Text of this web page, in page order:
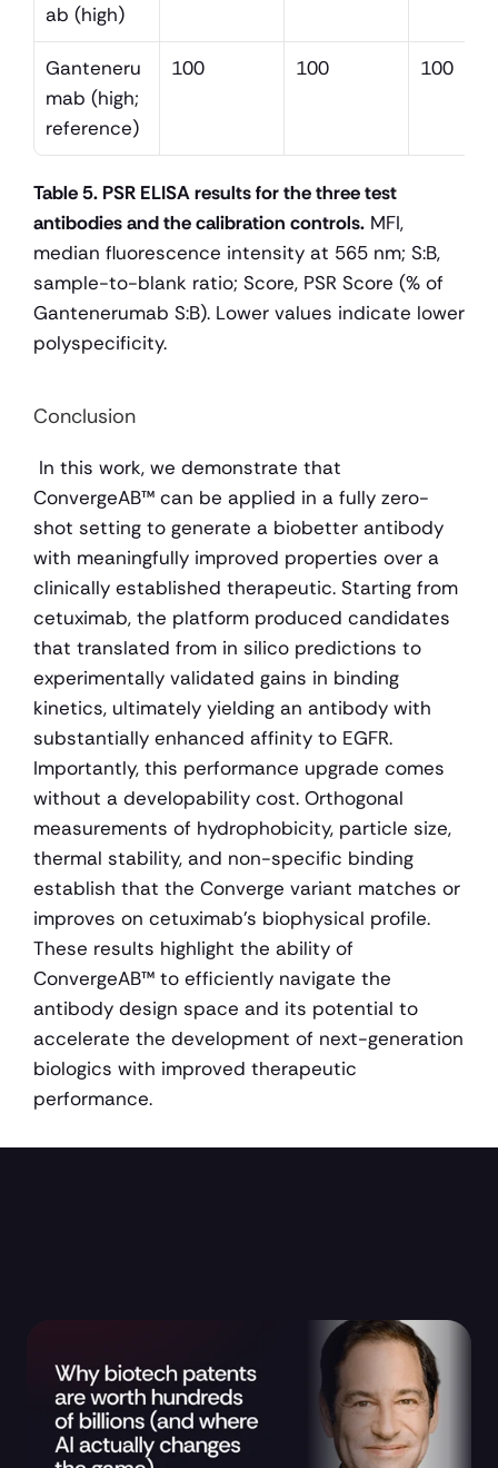
ab (high)
Ganteneru
mab (high;
reference)
100 100 100
Table 5. PSR ELISA results for the three test
antibodies and the calibration controls. MFI,
median fluorescence intensity at 565 nm; S:B,
sample-to-blank ratio; Score, PSR Score (% of
Gantenerumab S:B). Lower values indicate lower
polyspecificity.
Conclusion
In this work, we demonstrate that
ConvergeAB™ can be applied in a fully zero-
shot setting to generate a biobetter antibody
with meaningfully improved properties over a
clinically established therapeutic. Starting from
cetuximab, the platform produced candidates
that translated from in silico predictions to
experimentally validated gains in binding
kinetics, ultimately yielding an antibody with
substantially enhanced affinity to EGFR.
Importantly, this performance upgrade comes
without a developability cost. Orthogonal
measurements of hydrophobicity, particle size,
thermal stability, and non-specific binding
establish that the Converge variant matches or
improves on cetuximab's biophysical profile.
These results highlight the ability of
ConvergeAB™ to efficiently navigate the
antibody design space and its potential to
accelerate the development of next-generation
biologics with improved therapeutic
performance.
Research and Updates